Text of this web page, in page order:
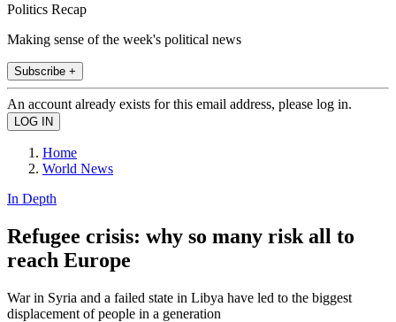
Politics Recap
Making sense of the week's political news
Subscribe +
An account already exists for this email address, please log in.
Home
World News
In Depth
Refugee crisis: why so many risk all to
reach Europe
War in Syria and a failed state in Libya have led to the biggest
displacement of people in a generation